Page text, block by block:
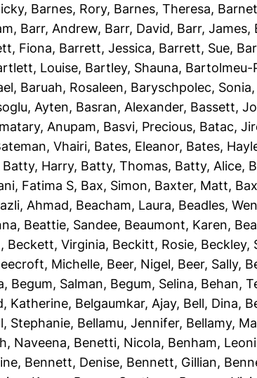
, Barnes, Rory, Barnes, Theresa,
, Barr, Andrew, Barr, David, Barr, James,
Fiona, Barrett, Jessica, Barrett, Sue,
Louise, Bartley, Shauna, Bartolmeu-
, Baruah, Rosaleen, Baryschpolec, Sonia,
Ayten, Basran, Alexander, Bassett,
Anupam, Basvi, Precious, Batac,
Vhairi, Bates, Eleanor, Bates,
Batty, Harry, Batty, Thomas, Batty, Alice,
Fatima S, Bax, Simon, Baxter, Matt,
Ahmad, Beacham, Laura, Beadles,
, Beattie, Sandee, Beaumont, Karen,
, Beckett, Virginia, Beckitt, Rosie, Beckley,
Michelle, Beer, Nigel, Beer, Sally,
, Begum, Salman, Begum, Selina, Behan,
Katherine, Belgaumkar, Ajay, Bell, Dina,
Stephanie, Bellamu, Jennifer, Bellamy,
Naveena, Benetti, Nicola, Benham,
, Bennett, Denise, Bennett, Gillian,